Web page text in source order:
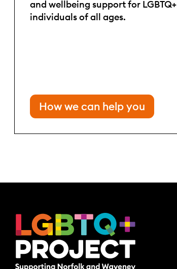
and wellbeing support for LGBTQ+
individuals of all ages.
How we can help you